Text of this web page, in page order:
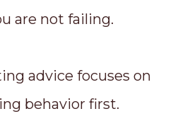
are not failing.
advice focuses on
behavior first.